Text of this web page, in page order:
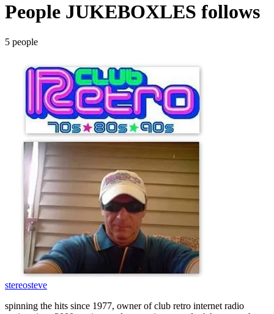
People JUKEBOXLES follows
5 people
stereosteve
spinning the hits since 1977, owner of club retro internet radio